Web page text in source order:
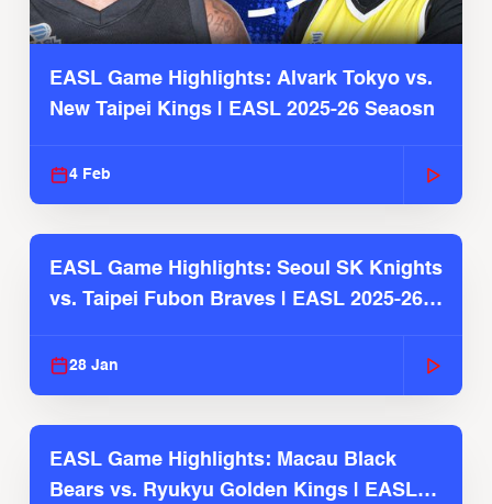
EASL Game Highlights: Alvark Tokyo vs.
New Taipei Kings | EASL 2025-26 Seaosn
4 Feb
EASL Game Highlights: Seoul SK Knights
vs. Taipei Fubon Braves | EASL 2025-26
28 Jan
EASL Game Highlights: Macau Black
Bears vs. Ryukyu Golden Kings | EASL